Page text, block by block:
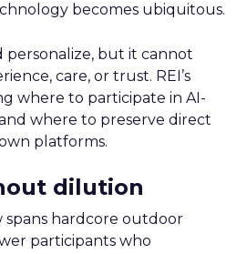
becomes ubiquitous.
personalize, but it cannot
care, or trust. REI’s
where to participate in AI-
where to preserve direct
platforms.
dilution
spans hardcore outdoor
participants who